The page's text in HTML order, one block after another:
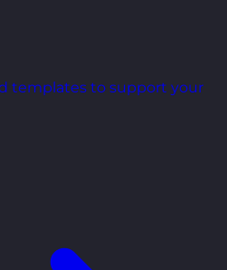
templates to support your